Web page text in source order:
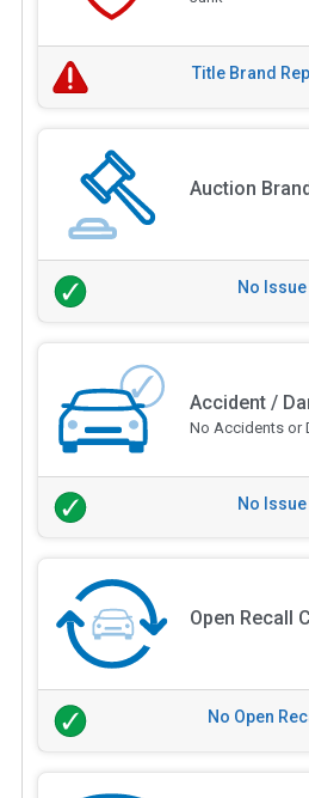
Title Brand
Auction
No Issue
Accident /
No Accidents or
No Issue
Open Recall
No Open